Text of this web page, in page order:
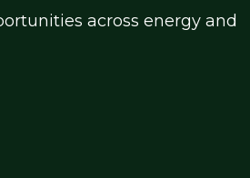
across energy and